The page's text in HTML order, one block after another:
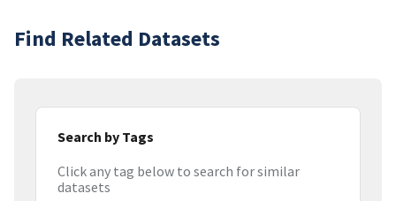
Find Related Datasets
Search by Tags
Click any tag below to search for similar
datasets